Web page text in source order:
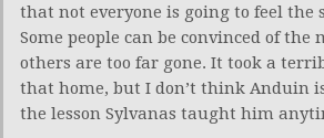
that not everyone is going to feel the
Some people can be convinced of
others are too far gone. It took a
that home, but I don’t think Anduin
the lesson Sylvanas taught him